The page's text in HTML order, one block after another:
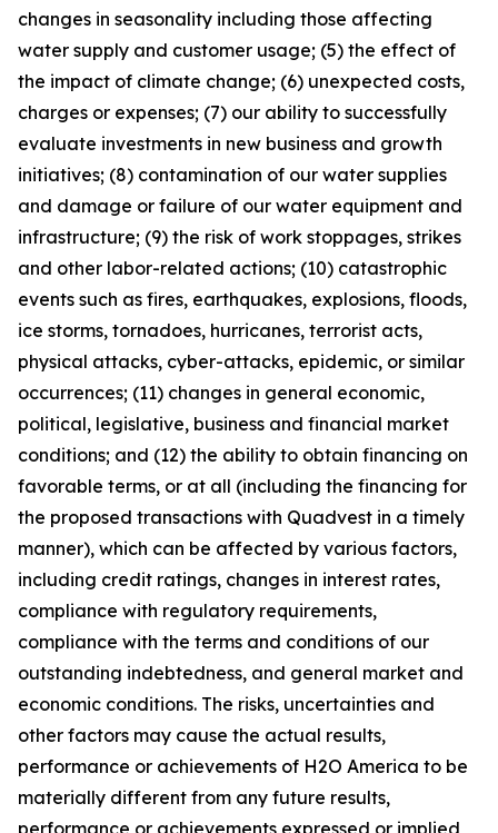
changes in seasonality including those affecting
water supply and customer usage; (5) the effect of
the impact of climate change; (6) unexpected costs,
charges or expenses; (7) our ability to successfully
evaluate investments in new business and growth
initiatives; (8) contamination of our water supplies
and damage or failure of our water equipment and
infrastructure; (9) the risk of work stoppages, strikes
and other labor-related actions; (10) catastrophic
events such as fires, earthquakes, explosions, floods,
ice storms, tornadoes, hurricanes, terrorist acts,
physical attacks, cyber-attacks, epidemic, or similar
occurrences; (11) changes in general economic,
political, legislative, business and financial market
conditions; and (12) the ability to obtain financing on
favorable terms, or at all (including the financing for
the proposed transactions with Quadvest in a timely
manner), which can be affected by various factors,
including credit ratings, changes in interest rates,
compliance with regulatory requirements,
compliance with the terms and conditions of our
outstanding indebtedness, and general market and
economic conditions. The risks, uncertainties and
other factors may cause the actual results,
performance or achievements of H2O America to be
materially different from any future results,
performance or achievements expressed or implied